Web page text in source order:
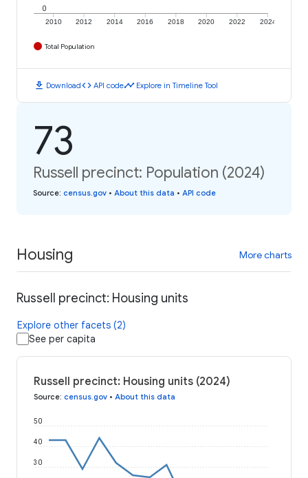
2010 2012 2014 2016 2018 2020 2022 2024
0
Total Population
download Downloadcode API codetimeline Explore in Timeline Tool
73
Russell precinct: Population (2024)
Source: census.gov • About this data • API code
Housing More charts
Russell precinct: Housing units
Explore other facets (2)
See per capita
Russell precinct: Housing units (2024)
Source: census.gov • About this data
30
40
50